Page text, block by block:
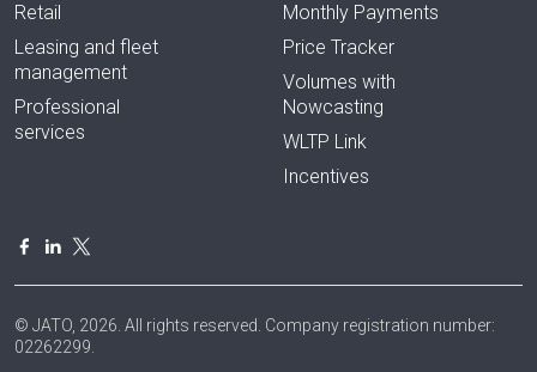
Retail
Leasing and fleet
management
Professional
services
Monthly Payments
Price Tracker
Volumes with
Nowcasting
WLTP Link
Incentives
© JATO, 2026. All rights reserved. Company registration number:
02262299.